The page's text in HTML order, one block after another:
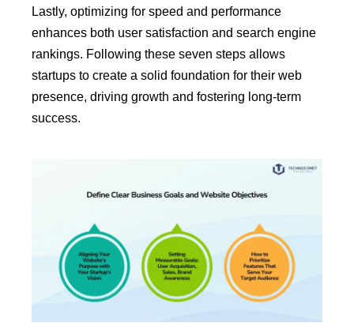
Lastly, optimizing for speed and performance
enhances both user satisfaction and search engine
rankings. Following these seven steps allows
startups to create a solid foundation for their web
presence, driving growth and fostering long-term
success.